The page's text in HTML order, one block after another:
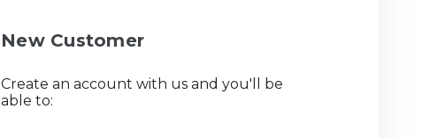
New Customer
Create an account with us and you'll be
able to: